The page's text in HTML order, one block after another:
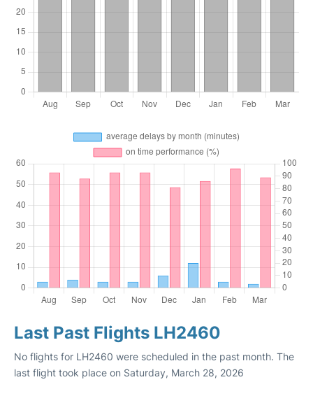
Last Past Flights LH2460
No flights for LH2460 were scheduled in the past month. The
last flight took place on Saturday, March 28, 2026